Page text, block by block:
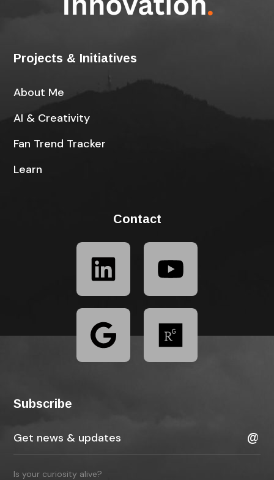
Projects & Initiatives
About Me
AI & Creativity
Fan Trend Tracker
Learn
Contact
Subscribe
Is your curiosity alive?